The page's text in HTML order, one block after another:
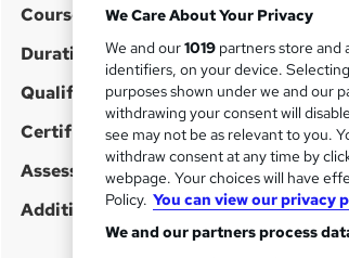
m
a
r
y
Course format 1 Video (with
Duration 1.4 hours·
Qualification No formal
Certificates Reed
Assessment details
Additional info Tutor is
We Care About Your Privacy
We and our1019 partners store and
identifiers, on your device.
purposes shown under we and our
withdrawing your consent will
see may not be as relevant to you.
withdraw consent at any time by
webpage. Your choices will have
Policy. You can view our privacy
We and our partners process